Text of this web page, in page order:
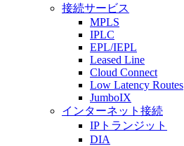
接続サービス
MPLS
IPLC
EPL/IEPL
Leased Line
Cloud Connect
Low Latency Routes
JumboIX
インターネット接続
IPトランジット
DIA